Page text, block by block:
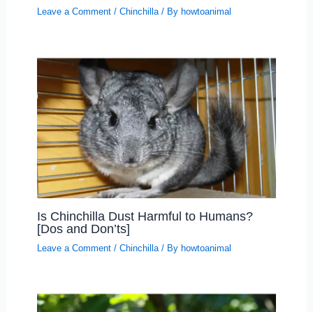
Leave a Comment / Chinchilla/ By howtoanimal
Is Chinchilla Dust Harmful to Humans?
[Dos and Don’ts]
Leave a Comment / Chinchilla/ By howtoanimal